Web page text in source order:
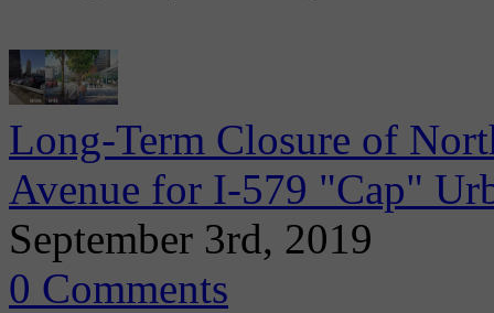
Long-Term Closure of
Avenue for I-579 "Cap"
September 3rd, 2019
0 Comments